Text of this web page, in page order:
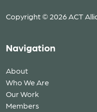
Copyright © 2026 ACT
Navigation
About
Who We Are
Our Work
Members